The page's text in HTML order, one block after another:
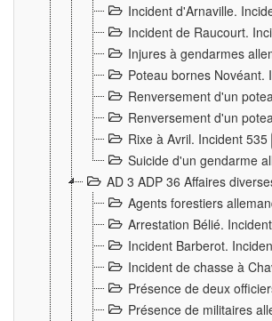
Incident d'Arnaville.
Incident de Raucourt.
Injures à gendarmes
Poteau bornes
Renversement d'un
Renversement d'un
Rixe à Avril. Incident 535
Suicide d'un gendarme
AD 3 ADP 36 Affaires
Agents forestiers
Arrestation Bélié.
Incident Barberot.
Incident de chasse à
Présence de deux
Présence de militaires